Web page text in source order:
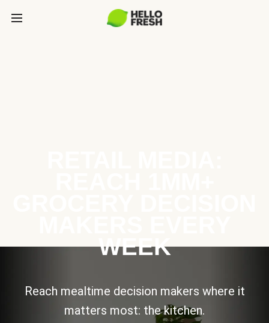
WEEK
Reach mealtime decision makers where it
matters most: the kitchen.